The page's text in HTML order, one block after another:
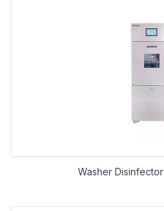
Washer